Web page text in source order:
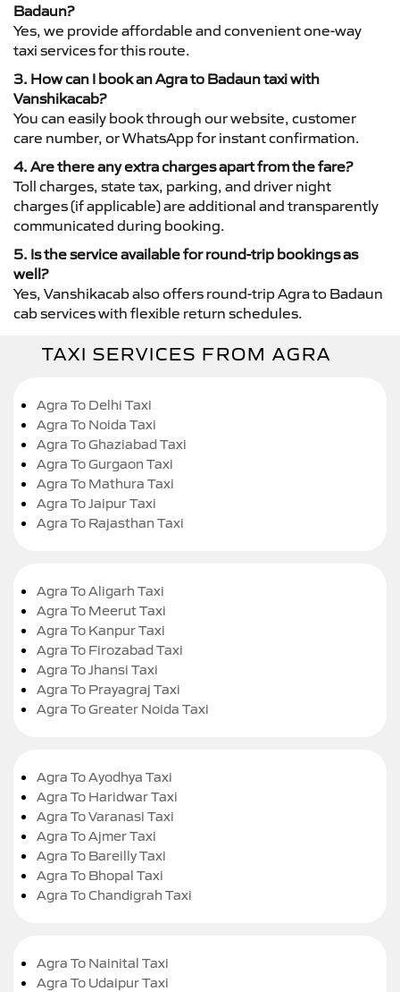
Badaun?
Yes, we provide affordable and convenient one-way
taxi services for this route.
3. How can I book an Agra to Badaun taxi with
Vanshikacab?
You can easily book through our website, customer
care number, or WhatsApp for instant confirmation.
4. Are there any extra charges apart from the fare?
Toll charges, state tax, parking, and driver night
charges (if applicable) are additional and transparently
communicated during booking.
5. Is the service available for round-trip bookings as
well?
Yes, Vanshikacab also offers round-trip Agra to Badaun
cab services with flexible return schedules.
TAXI SERVICES FROM AGRA
Agra To Delhi Taxi
Agra To Noida Taxi
Agra To Ghaziabad Taxi
Agra To Gurgaon Taxi
Agra To Mathura Taxi
Agra To Jaipur Taxi
Agra To Rajasthan Taxi
Agra To Aligarh Taxi
Agra To Meerut Taxi
Agra To Kanpur Taxi
Agra To Firozabad Taxi
Agra To Jhansi Taxi
Agra To Prayagraj Taxi
Agra To Greater Noida Taxi
Agra To Ayodhya Taxi
Agra To Haridwar Taxi
Agra To Varanasi Taxi
Agra To Ajmer Taxi
Agra To Bareilly Taxi
Agra To Bhopal Taxi
Agra To Chandigrah Taxi
Agra To Nainital Taxi
Agra To Udaipur Taxi